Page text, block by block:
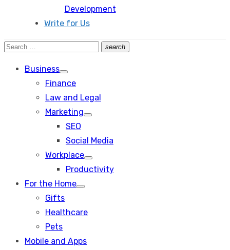
Development
Write for Us
Search
search
Search
Business
Show
sub
Finance
Law and Legal
Marketing
Show
SEO
Social Media
Workplace
Show
sub
Productivity
For the Home
Show
Gifts
Healthcare
Pets
Mobile and Apps